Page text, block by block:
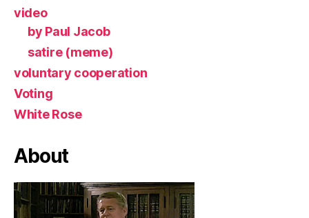
video
by Paul Jacob
satire (meme)
voluntary cooperation
Voting
White Rose
About